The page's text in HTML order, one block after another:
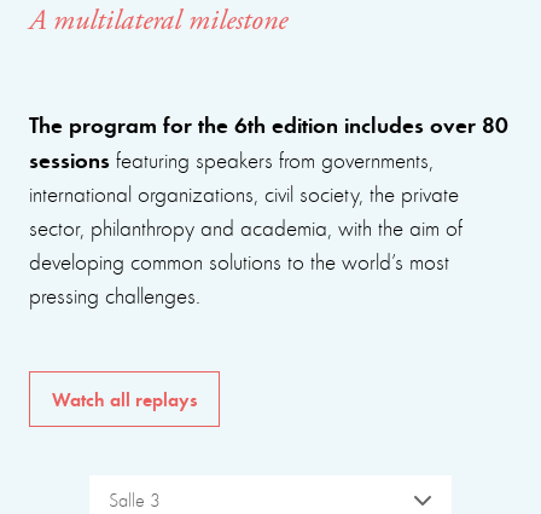
A multilateral milestone
The program for the 6th edition includes over 80
sessions featuring speakers from governments,
international organizations, civil society, the private
sector, philanthropy and academia, with the aim of
developing common solutions to the world’s most
pressing challenges.
Watch all replays
Salle 3